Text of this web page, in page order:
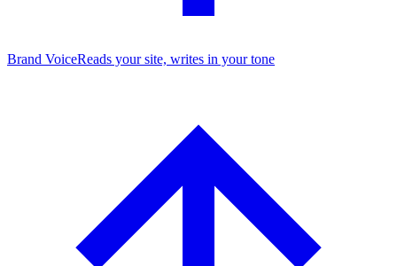
Brand VoiceReads your site, writes in your tone